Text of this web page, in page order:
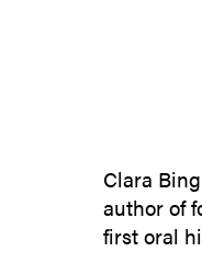
Clara
author of
first oral